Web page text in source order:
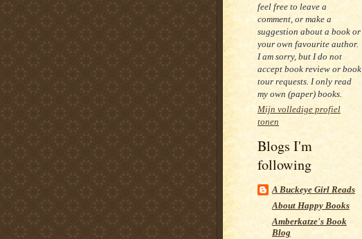
feel free to leave a
comment, or make a
suggestion about a book or
your own favourite author.
I am sorry, but I do not
accept book review or book
tour requests. I only read
my own (paper) books.
Mijn volledige profiel
tonen
Blogs I'm
following
A Buckeye Girl Reads
About Happy Books
Amberkatze's Book
Blog